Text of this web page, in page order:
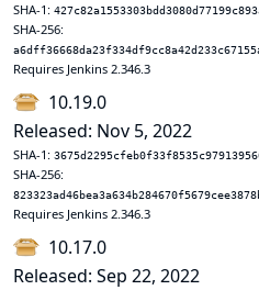
SHA-1:
SHA-256:
Requires Jenkins 2.346.3
10.19.0
Released: Nov 5, 2022
SHA-1:
SHA-256:
Requires Jenkins 2.346.3
10.17.0
Released: Sep 22, 2022